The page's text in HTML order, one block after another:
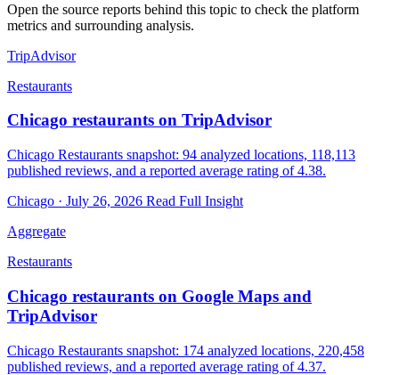
Open the source reports behind this topic to check the platform
metrics and surrounding analysis.
TripAdvisor
Restaurants
Chicago restaurants on TripAdvisor
Chicago Restaurants snapshot: 94 analyzed locations, 118,113
published reviews, and a reported average rating of 4.38.
Chicago · July 26, 2026 Read Full Insight
Aggregate
Restaurants
Chicago restaurants on Google Maps and
TripAdvisor
Chicago Restaurants snapshot: 174 analyzed locations, 220,458
published reviews, and a reported average rating of 4.37.